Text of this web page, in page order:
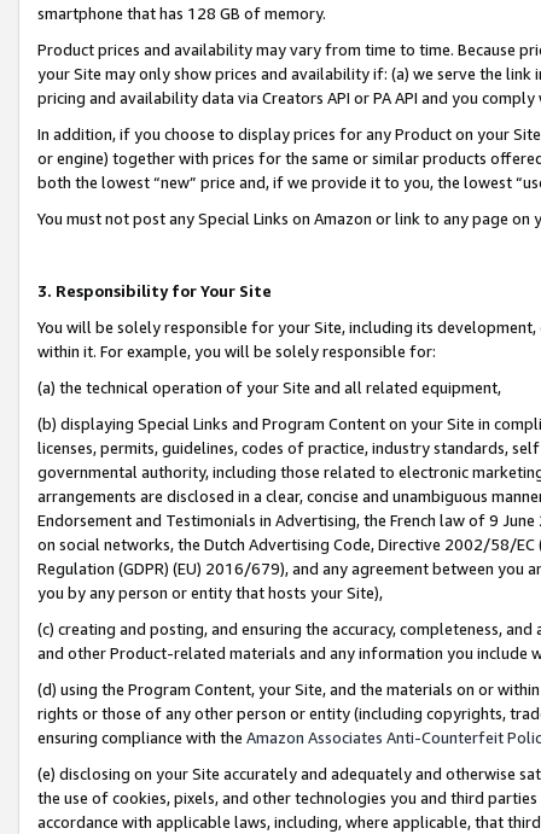
smartphone that has 128 GB of memory.
Product prices and availability may vary from time to time. Because
your Site may only show prices and availability if: (a) we serve the
pricing and availability data via Creators API or PA API and you
In addition, if you choose to display prices for any Product on your
or engine) together with prices for the same or similar products
both the lowest “new” price and, if we provide it to you, the lowest
You must not post any Special Links on Amazon or link to any page
3. Responsibility for Your Site
You will be solely responsible for your Site, including its
within it. For example, you will be solely responsible for:
(a) the technical operation of your Site and all related equipment,
(b) displaying Special Links and Program Content on your Site in
licenses, permits, guidelines, codes of practice, industry standards,
governmental authority, including those related to electronic
arrangements are disclosed in a clear, concise and unambiguous
Endorsement and Testimonials in Advertising, the French law of 9
on social networks, the Dutch Advertising Code, Directive 2002/58/
Regulation (GDPR) (EU) 2016/679), and any agreement between
you by any person or entity that hosts your Site),
(c) creating and posting, and ensuring the accuracy, completeness,
and other Product-related materials and any information you include
(d) using the Program Content, your Site, and the materials on or
rights or those of any other person or entity (including copyrights,
ensuring compliance with the Amazon Associates Anti-Counterfeit
(e) disclosing on your Site accurately and adequately and otherwise
the use of cookies, pixels, and other technologies you and third
accordance with applicable laws, including, where applicable, that